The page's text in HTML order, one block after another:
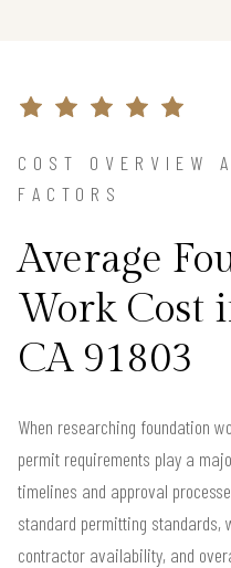
COST OVERVIEW
FACTORS
Average
Work Cost
CA 91803
When researching foundation
permit requirements play a
timelines and approval
standard permitting standards,
contractor availability, and